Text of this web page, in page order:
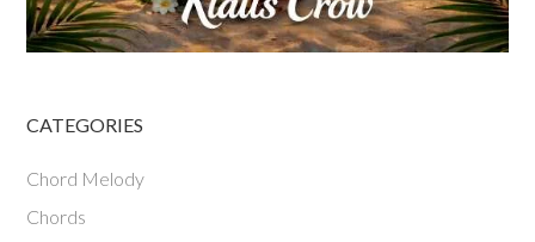
CATEGORIES
Chord Melody
Chords